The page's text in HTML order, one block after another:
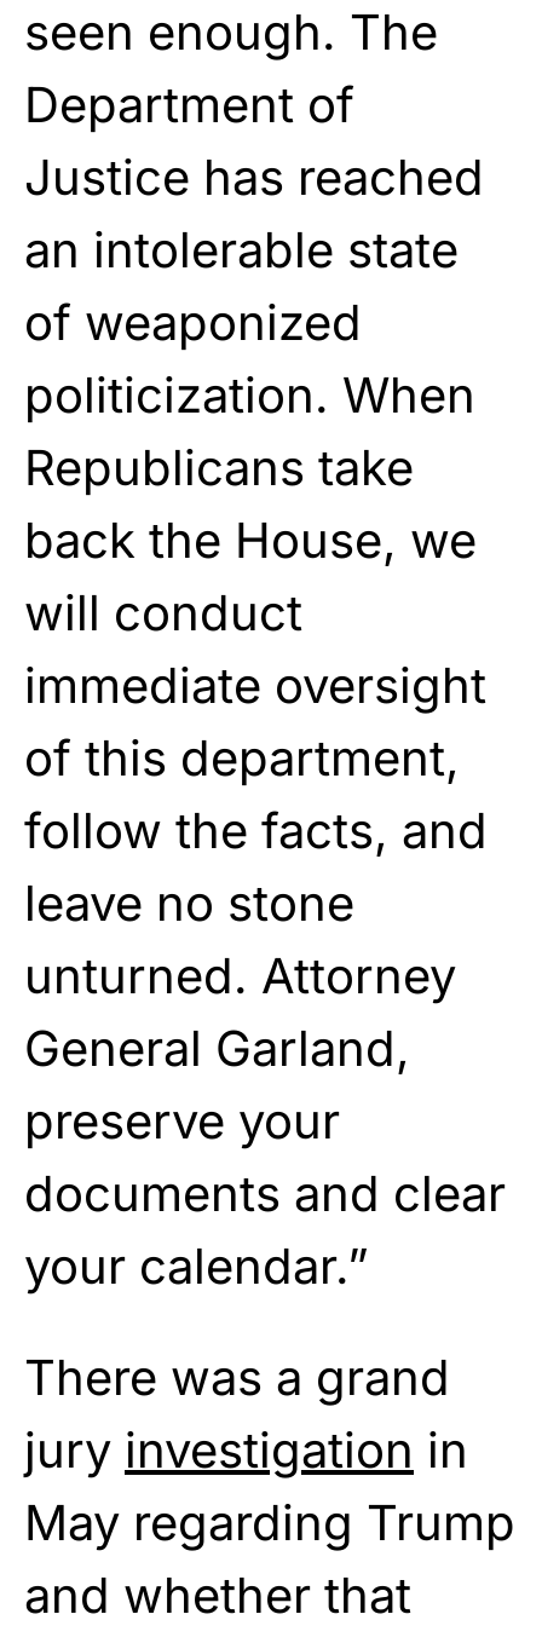
seen enough. The
Department of
Justice has reached
an intolerable state
of weaponized
politicization. When
Republicans take
back the House, we
will conduct
immediate oversight
of this department,
follow the facts, and
leave no stone
unturned. Attorney
General Garland,
preserve your
documents and clear
your calendar.”
There was a grand
jury investigation in
May regarding Trump
and whether that